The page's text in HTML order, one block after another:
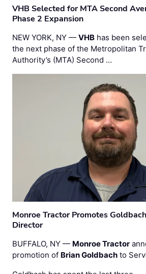
VHB Selected for MTA Second
Phase 2 Expansion
NEW YORK, NY — VHB has been
the next phase of the Metropolitan
Authority’s (MTA) Second …
Monroe Tractor Promotes
Director
BUFFALO, NY — Monroe Tractor
promotion of Brian Goldbach to